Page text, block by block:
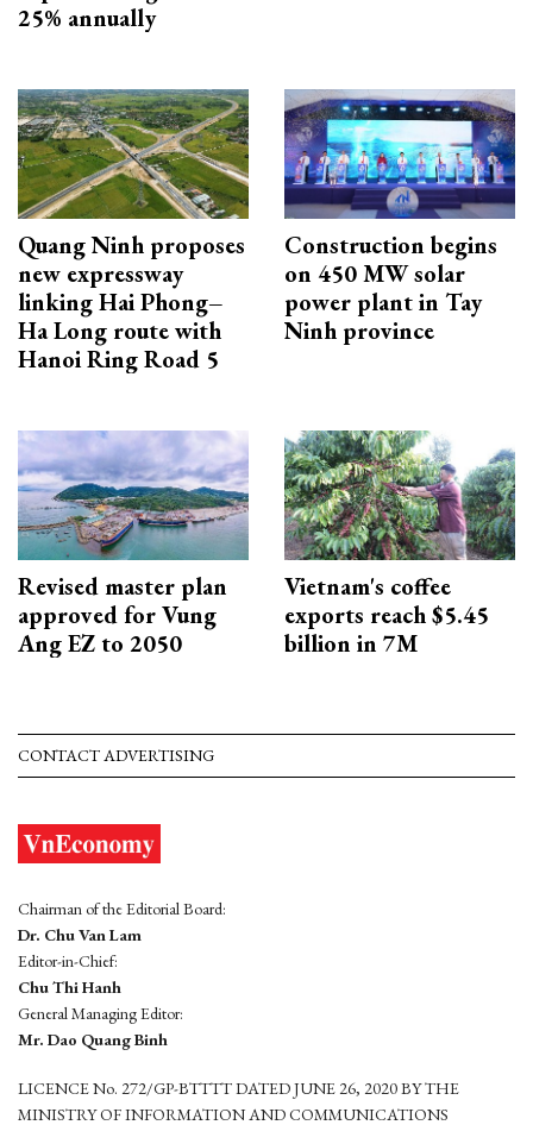
25% annually
Quang Ninh proposes
new expressway
linking Hai Phong–
Ha Long route with
Hanoi Ring Road 5
Construction begins
on 450 MW solar
power plant in Tay
Ninh province
Revised master plan
approved for Vung
Ang EZ to 2050
Vietnam's coffee
exports reach $5.45
billion in 7M
CONTACT ADVERTISING
Chairman of the Editorial Board:
Dr. Chu Van Lam
Editor-in-Chief:
Chu Thi Hanh
General Managing Editor:
Mr. Dao Quang Binh
LICENCE No. 272/GP-BTTTT DATED JUNE 26, 2020 BY THE
MINISTRY OF INFORMATION AND COMMUNICATIONS